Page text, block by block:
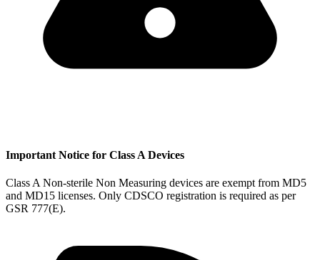
Important Notice for Class A Devices
Class A Non-sterile Non Measuring devices are exempt from MD5
and MD15 licenses. Only CDSCO registration is required as per
GSR 777(E).